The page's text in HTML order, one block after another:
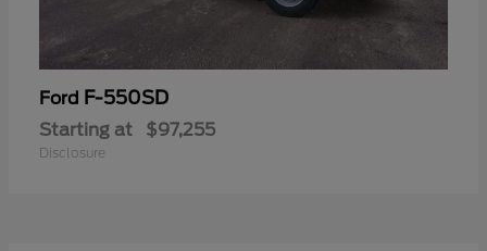
Ford F-550SD
Starting at $97,255
Disclosure